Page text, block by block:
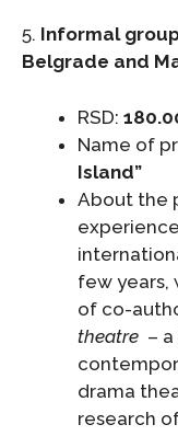
5. Informal
Belgrade and
RSD:
Name of
Island”
About the
few years,
of co-
theatre –
drama
research